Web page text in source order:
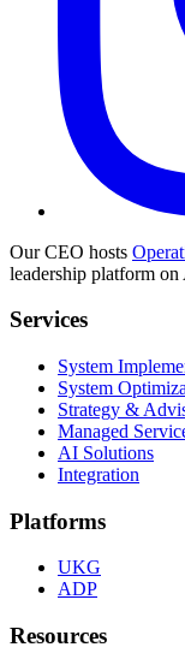
Our CEO hosts
leadership platform
Services
System
System
Strategy &
Managed
AI Solutions
Integration
Platforms
UKG
ADP
Resources